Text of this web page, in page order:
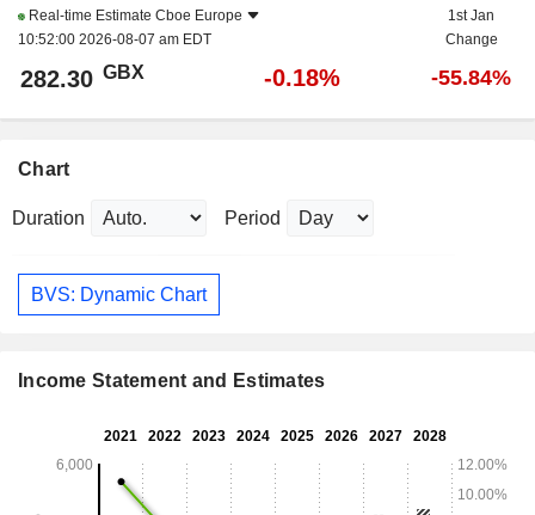
Real-time Estimate Cboe Europe
10:52:00 2026-08-07 am EDT
1st Jan
Change
282.30 GBX -0.18% -55.84%
Chart
Duration Period
BVS: Dynamic Chart
Income Statement and Estimates